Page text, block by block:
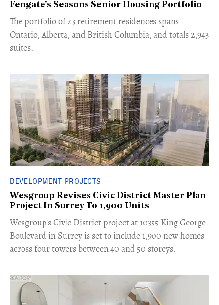
Fengate's Seasons Senior Housing Portfolio
​The portfolio of 23 retirement residences spans
Ontario, Alberta, and British Columbia, and totals 2,943
suites.
DEVELOPMENT PROJECTS
Wesgroup Revises Civic District Master Plan
Project In Surrey To 1,900 Units
​Wesgroup's Civic District project at 10355 King George
Boulevard in Surrey is set to include 1,900 new homes
across four towers between 40 and 50 storeys.